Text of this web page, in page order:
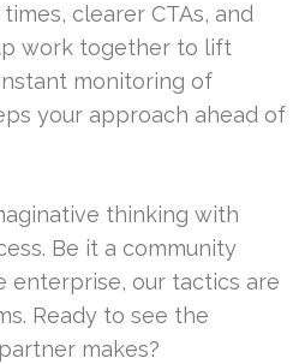
clearer CTAs, and
work together to lift
monitoring of
your approach ahead of
thinking with
Be it a community
enterprise, our tactics are
Ready to see the
makes?